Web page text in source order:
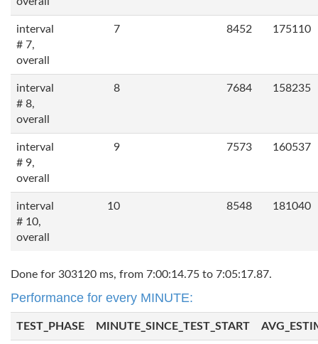
interval
# 7,
overall
7 8452 175110
interval
# 8,
overall
8 7684 158235
interval
# 9,
overall
9 7573 160537
interval
# 10,
overall
10 8548 181040
Done for 303120 ms, from 7:00:14.75 to 7:05:17.87.
Performance for every MINUTE:
TEST_PHASE MINUTE_SINCE_TEST_START